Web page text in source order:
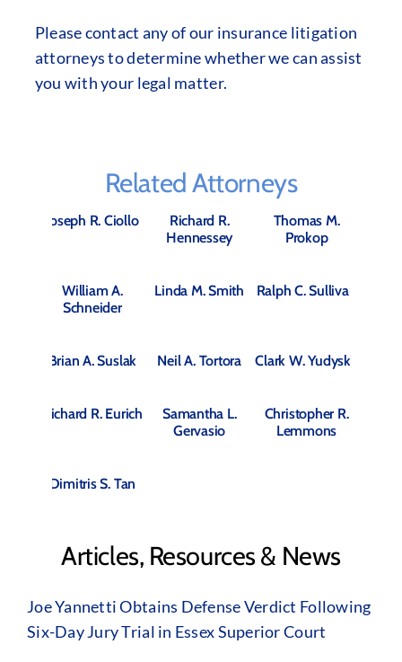
Please contact any of our insurance litigation
attorneys to determine whether we can assist
you with your legal matter.
Related Attorneys
Joseph R. Ciollo
Richard R.
Hennessey
Thomas M.
Prokop
William A.
Schneider
Linda M. Smith Ralph C. Sullivan
Brian A. Suslak Neil A. Tortora Clark W. Yudysky
Richard R. Eurich
Samantha L.
Gervasio
Christopher R.
Lemmons
Dimitris S. Tan
Articles, Resources & News
Joe Yannetti Obtains Defense Verdict Following
Six-Day Jury Trial in Essex Superior Court